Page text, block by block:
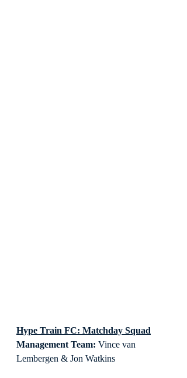
Hype Train FC: Matchday Squad
Management Team: Vince van
Lembergen & Jon Watkins